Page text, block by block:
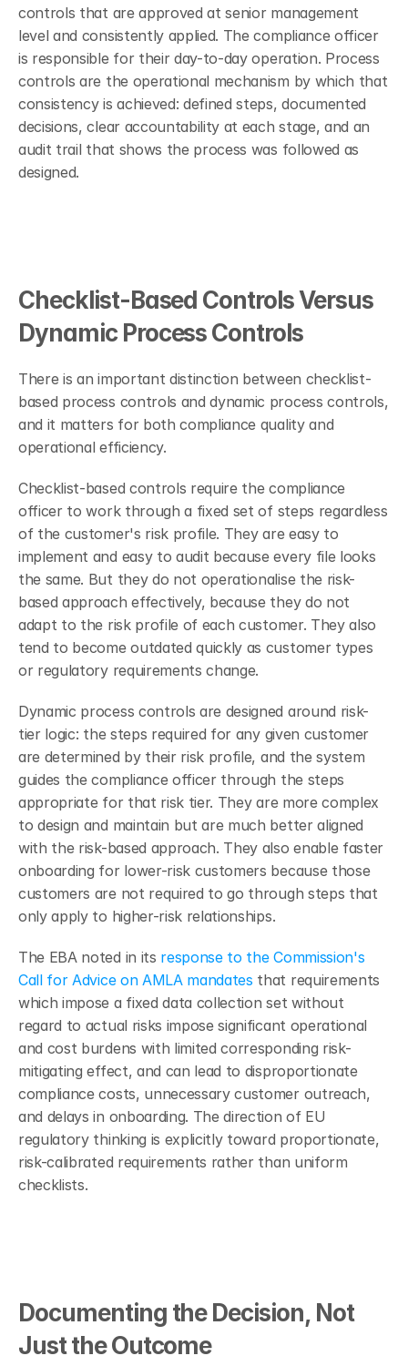
controls that are approved at senior management
level and consistently applied. The compliance officer
is responsible for their day-to-day operation. Process
controls are the operational mechanism by which that
consistency is achieved: defined steps, documented
decisions, clear accountability at each stage, and an
audit trail that shows the process was followed as
designed.
Checklist-Based Controls Versus
Dynamic Process Controls
There is an important distinction between checklist-
based process controls and dynamic process controls,
and it matters for both compliance quality and
operational efficiency.
Checklist-based controls require the compliance
officer to work through a fixed set of steps regardless
of the customer's risk profile. They are easy to
implement and easy to audit because every file looks
the same. But they do not operationalise the risk-
based approach effectively, because they do not
adapt to the risk profile of each customer. They also
tend to become outdated quickly as customer types
or regulatory requirements change.
Dynamic process controls are designed around risk-
tier logic: the steps required for any given customer
are determined by their risk profile, and the system
guides the compliance officer through the steps
appropriate for that risk tier. They are more complex
to design and maintain but are much better aligned
with the risk-based approach. They also enable faster
onboarding for lower-risk customers because those
customers are not required to go through steps that
only apply to higher-risk relationships.
The EBA noted in its response to the Commission's
Call for Advice on AMLA mandates that requirements
which impose a fixed data collection set without
regard to actual risks impose significant operational
and cost burdens with limited corresponding risk-
mitigating effect, and can lead to disproportionate
compliance costs, unnecessary customer outreach,
and delays in onboarding. The direction of EU
regulatory thinking is explicitly toward proportionate,
risk-calibrated requirements rather than uniform
checklists.
Documenting the Decision, Not
Just the Outcome